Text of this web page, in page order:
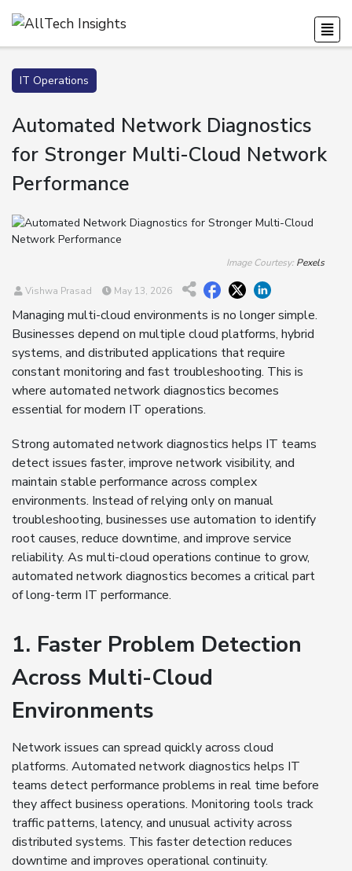
IT Operations
Automated Network Diagnostics
for Stronger Multi-Cloud Network
Performance
Image Courtesy: Pexels
Vishwa Prasad May 13, 2026
Managing multi-cloud environments is no longer simple.
Businesses depend on multiple cloud platforms, hybrid
systems, and distributed applications that require
constant monitoring and fast troubleshooting. This is
where automated network diagnostics becomes
essential for modern IT operations.
Strong automated network diagnostics helps IT teams
detect issues faster, improve network visibility, and
maintain stable performance across complex
environments. Instead of relying only on manual
troubleshooting, businesses use automation to identify
root causes, reduce downtime, and improve service
reliability. As multi-cloud operations continue to grow,
automated network diagnostics becomes a critical part
of long-term IT performance.
1. Faster Problem Detection
Across Multi-Cloud
Environments
Network issues can spread quickly across cloud
platforms. Automated network diagnostics helps IT
teams detect performance problems in real time before
they affect business operations. Monitoring tools track
traffic patterns, latency, and unusual activity across
distributed systems. This faster detection reduces
downtime and improves operational continuity.